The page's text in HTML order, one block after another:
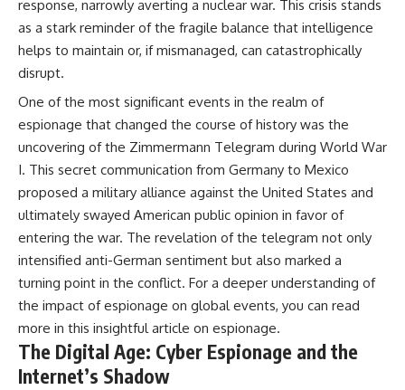
response, narrowly averting a nuclear war. This crisis stands
as a stark reminder of the fragile balance that intelligence
helps to maintain or, if mismanaged, can catastrophically
disrupt.
One of the most significant events in the realm of
espionage that changed the course of history was the
uncovering of the Zimmermann Telegram during World War
I. This secret communication from Germany to Mexico
proposed a military alliance against the United States and
ultimately swayed American public opinion in favor of
entering the war. The revelation of the telegram not only
intensified anti-German sentiment but also marked a
turning point in the conflict. For a deeper understanding of
the impact of espionage on global events, you can read
more in this insightful article on espionage.
The Digital Age: Cyber Espionage and the
Internet’s Shadow